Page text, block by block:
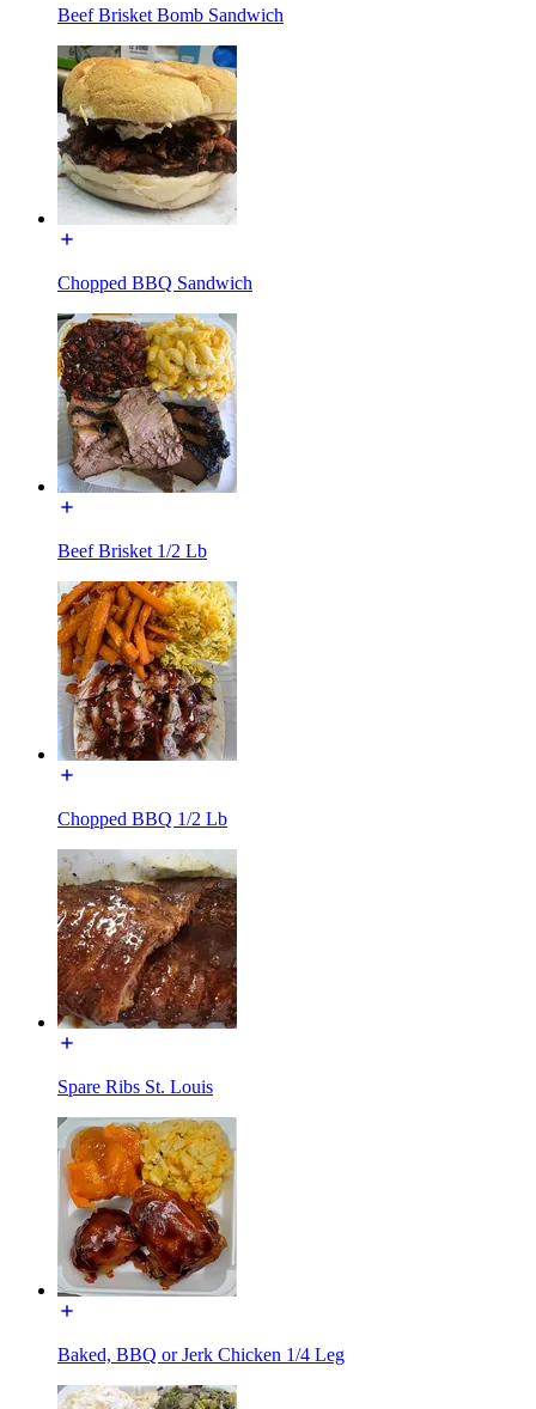
Beef Brisket Bomb Sandwich
Chopped BBQ Sandwich
Beef Brisket 1/2 Lb
Chopped BBQ 1/2 Lb
Spare Ribs St. Louis
Baked, BBQ or Jerk Chicken 1/4 Leg